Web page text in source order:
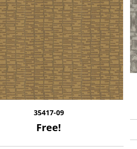
35417-09
Free!